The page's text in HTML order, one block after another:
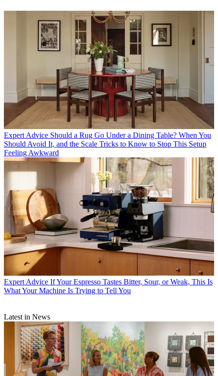
Expert Advice Should a Rug Go Under a Dining Table? When You
Should Avoid It, and the Scale Tricks to Know to Stop This Setup
Feeling Awkward
Expert Advice If Your Espresso Tastes Bitter, Sour, or Weak, This Is
What Your Machine Is Trying to Tell You
Latest in News